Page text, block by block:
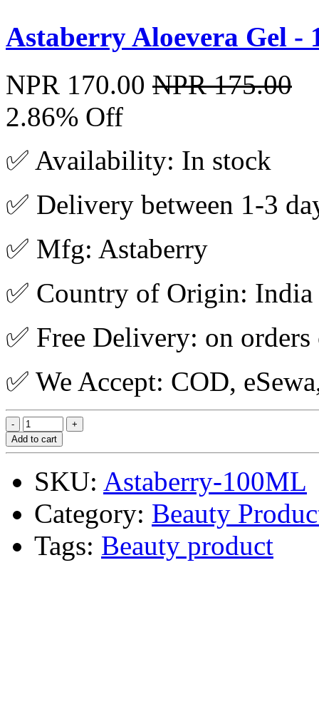
Astaberry Aloevera Gel -
NPR 170.00 NPR 175.00
2.86% Off
✅ Availability: In stock
✅ Delivery between 1-3
✅ Mfg: Astaberry
✅ Country of Origin: India
✅ Free Delivery: on
✅ We Accept: COD,
Add to cart
SKU: Astaberry-100ML
Category: Beauty
Tags: Beauty product